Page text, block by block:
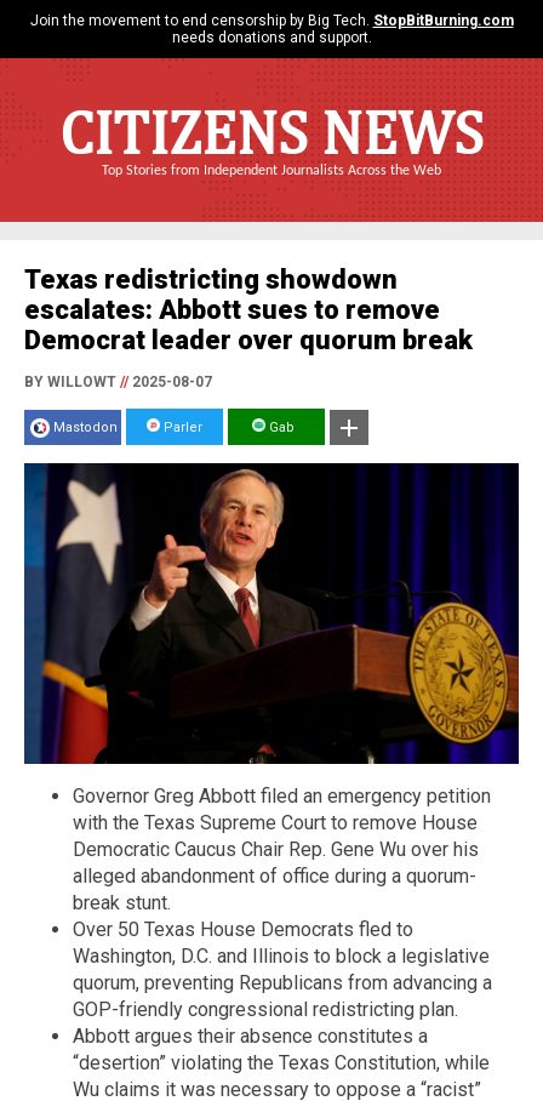
Join the movement to end censorship by Big Tech. StopBitBurning.com
needs donations and support.
CITIZENS NEWS
Top Stories from Independent Journalists Across the Web
Texas redistricting showdown
escalates: Abbott sues to remove
Democrat leader over quorum break
BY WILLOWT //2025-08-07
Mastodon Parler Gab
Governor Greg Abbott filed an emergency petition
with the Texas Supreme Court to remove House
Democratic Caucus Chair Rep. Gene Wu over his
alleged abandonment of office during a quorum-
break stunt.
Over 50 Texas House Democrats fled to
Washington, D.C. and Illinois to block a legislative
quorum, preventing Republicans from advancing a
GOP-friendly congressional redistricting plan.
Abbott argues their absence constitutes a
“desertion” violating the Texas Constitution, while
Wu claims it was necessary to oppose a “racist”